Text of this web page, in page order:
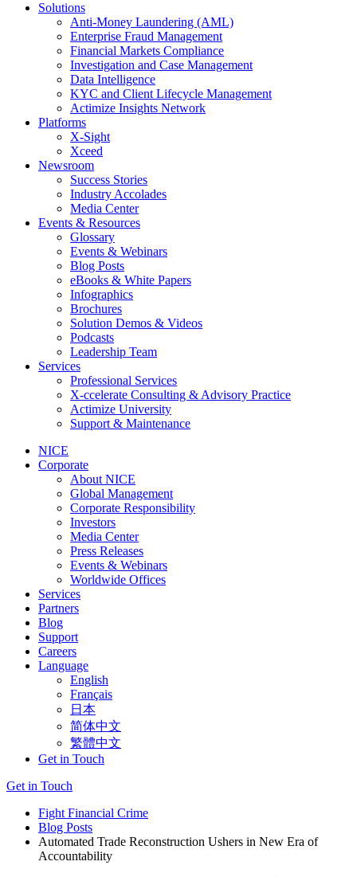
Solutions
Anti-Money Laundering (AML)
Enterprise Fraud Management
Financial Markets Compliance
Investigation and Case Management
Data Intelligence
KYC and Client Lifecycle Management
Actimize Insights Network
Platforms
X-Sight
Xceed
Newsroom
Success Stories
Industry Accolades
Media Center
Events & Resources
Glossary
Events & Webinars
Blog Posts
eBooks & White Papers
Infographics
Brochures
Solution Demos & Videos
Podcasts
Leadership Team
Services
Professional Services
X-ccelerate Consulting & Advisory Practice
Actimize University
Support & Maintenance
NICE
Corporate
About NICE
Global Management
Corporate Responsibility
Investors
Media Center
Press Releases
Events & Webinars
Worldwide Offices
Services
Partners
Blog
Support
Careers
Language
English
Français
日本
简体中文
繁體中文
Get in Touch
Get in Touch
Fight Financial Crime
Blog Posts
Automated Trade Reconstruction Ushers in New Era of
Accountability